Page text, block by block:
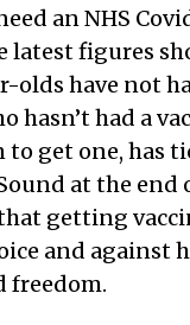
an NHS
latest figures
olds have not
hasn’t had a
to get one, has
at the end
getting
and against
freedom.